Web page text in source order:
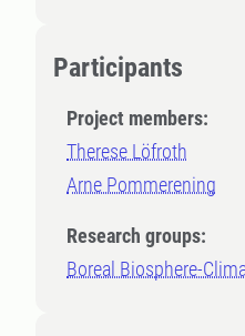
Participants
Project members:
Therese Löfroth
Arne Pommerening
Research groups:
Boreal Biosphere-